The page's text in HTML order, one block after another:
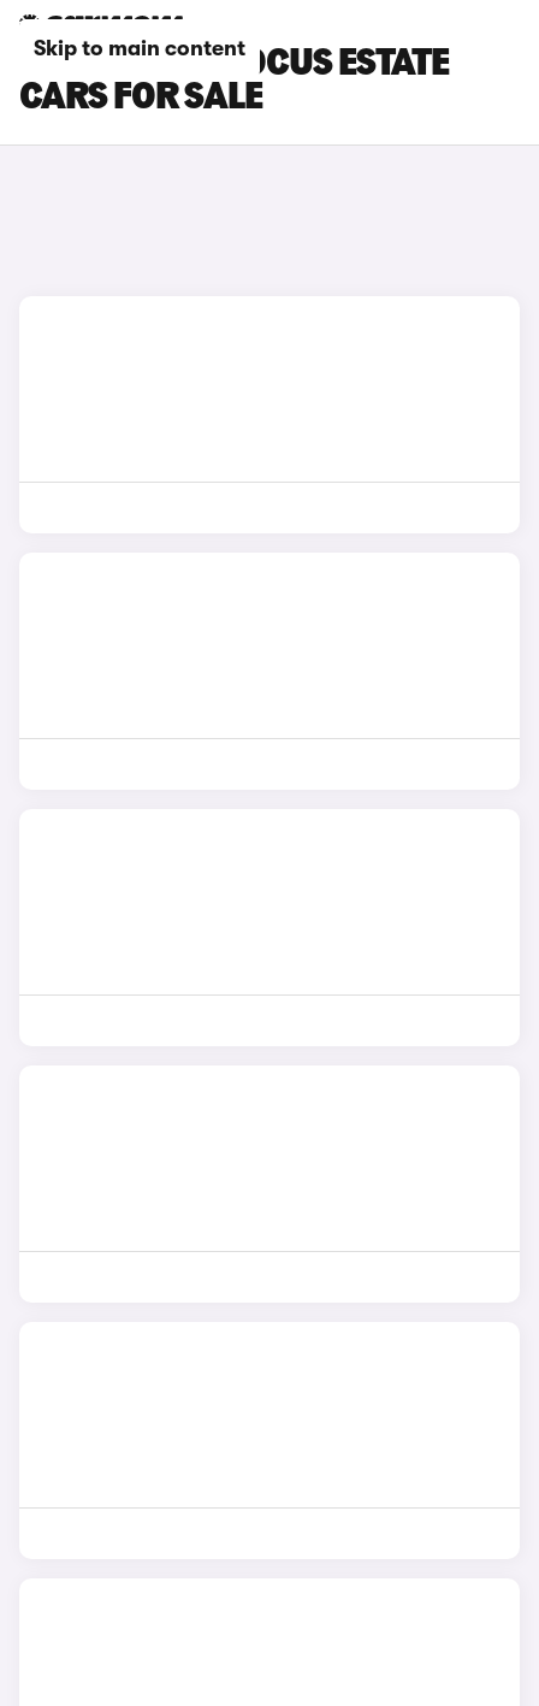
Skip to main content
WHITE FORD FOCUS ESTATE
CARS FOR SALE